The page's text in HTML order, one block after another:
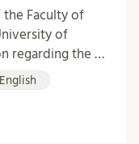
the Faculty of
of
regarding the …
English